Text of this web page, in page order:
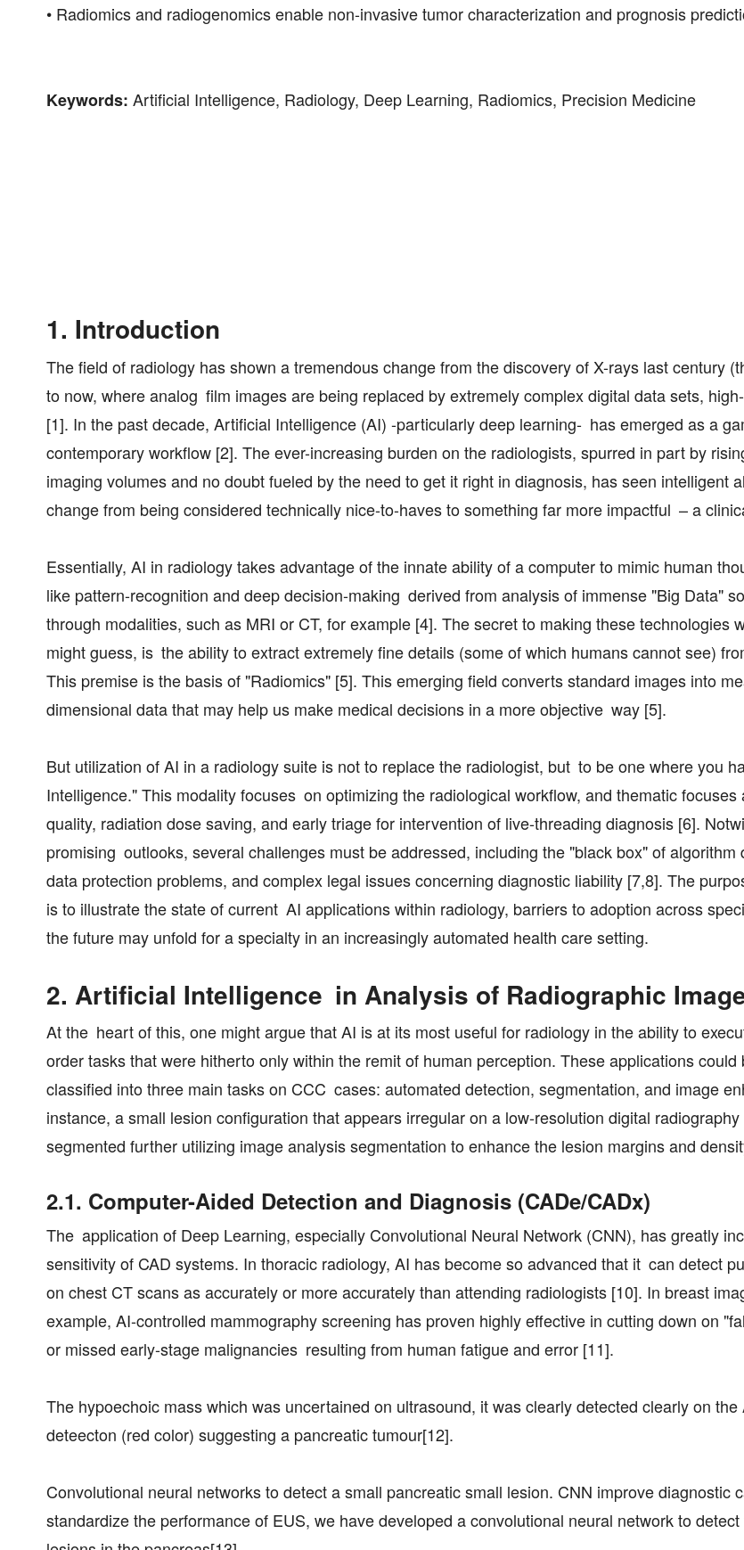
• Radiomics and radiogenomics enable non-invasive tumor characterization and prognosis
Keywords: Artificial Intelligence, Radiology, Deep Learning, Radiomics, Precision Medicine
1. Introduction
The field of radiology has shown a tremendous change from the discovery of X-rays last century
to now, where analog film images are being replaced by extremely complex digital data sets,
[1]. In the past decade, Artificial Intelligence (AI) -particularly deep learning- has emerged as a
contemporary workflow [2]. The ever-increasing burden on the radiologists, spurred in part by
imaging volumes and no doubt fueled by the need to get it right in diagnosis, has seen intelligent
change from being considered technically nice-to-haves to something far more impactful – a
Essentially, AI in radiology takes advantage of the innate ability of a computer to mimic human
like pattern-recognition and deep decision-making derived from analysis of immense "Big Data"
through modalities, such as MRI or CT, for example [4]. The secret to making these technologies
might guess, is the ability to extract extremely fine details (some of which humans cannot see)
This premise is the basis of "Radiomics" [5]. This emerging field converts standard images into
dimensional data that may help us make medical decisions in a more objective way [5].
But utilization of AI in a radiology suite is not to replace the radiologist, but to be one where you
Intelligence." This modality focuses on optimizing the radiological workflow, and thematic focuses
quality, radiation dose saving, and early triage for intervention of live-threading diagnosis [6].
promising outlooks, several challenges must be addressed, including the "black box" of algorithm
data protection problems, and complex legal issues concerning diagnostic liability [7,8]. The
is to illustrate the state of current AI applications within radiology, barriers to adoption across
the future may unfold for a specialty in an increasingly automated health care setting.
2. Artificial Intelligence in Analysis of Radiographic
At the heart of this, one might argue that AI is at its most useful for radiology in the ability to
order tasks that were hitherto only within the remit of human perception. These applications could
classified into three main tasks on CCC cases: automated detection, segmentation, and image
instance, a small lesion configuration that appears irregular on a low-resolution digital
segmented further utilizing image analysis segmentation to enhance the lesion margins and
2.1. Computer-Aided Detection and Diagnosis (CADe/CADx)
The application of Deep Learning, especially Convolutional Neural Network (CNN), has greatly
sensitivity of CAD systems. In thoracic radiology, AI has become so advanced that it can detect
on chest CT scans as accurately or more accurately than attending radiologists [10]. In breast
example, AI-controlled mammography screening has proven highly effective in cutting down on
or missed early-stage malignancies resulting from human fatigue and error [11].
The hypoechoic mass which was uncertained on ultrasound, it was clearly detected clearly on the
deteecton (red color) suggesting a pancreatic tumour[12].
Convolutional neural networks to detect a small pancreatic small lesion. CNN improve diagnostic
standardize the performance of EUS, we have developed a convolutional neural network to